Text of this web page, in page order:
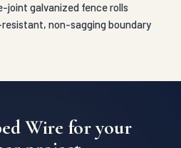
joint galvanized fence rolls
non-sagging boundary
Wire for your